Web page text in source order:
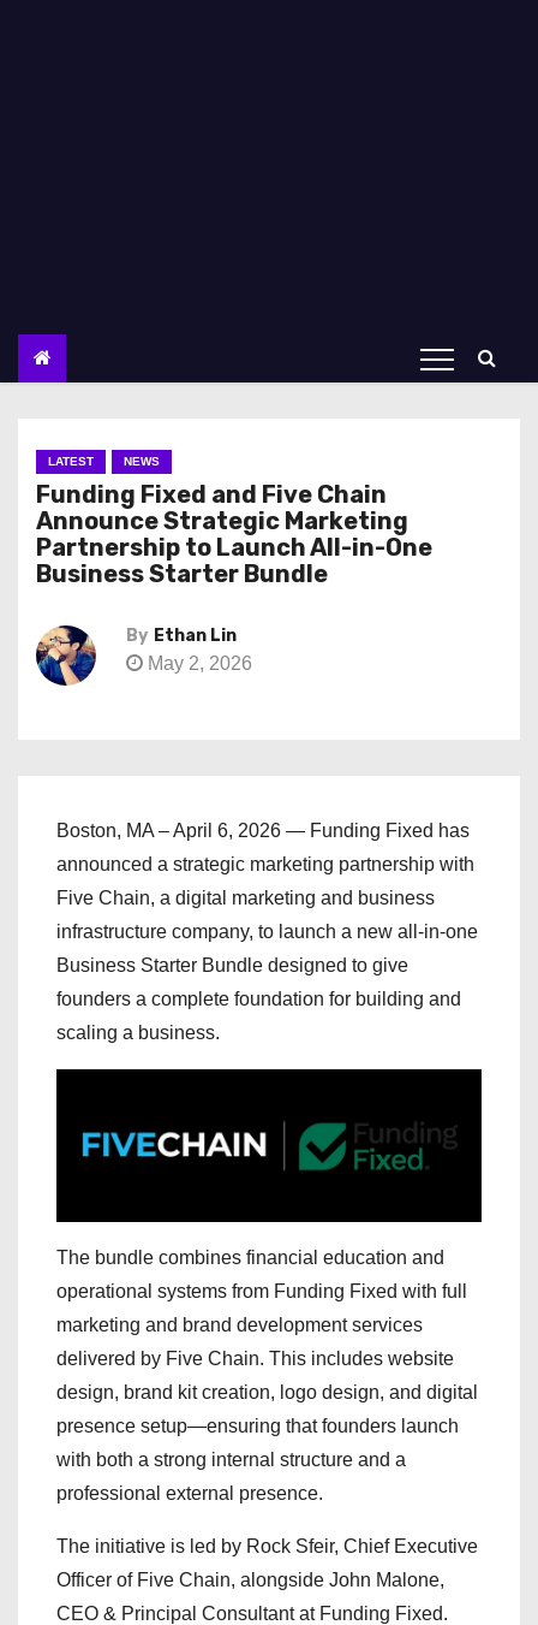
LATEST NEWS
Funding Fixed and Five Chain
Announce Strategic Marketing
Partnership to Launch All-in-One
Business Starter Bundle
By Ethan Lin
May 2, 2026
Boston, MA – April 6, 2026 — Funding Fixed has
announced a strategic marketing partnership with
Five Chain, a digital marketing and business
infrastructure company, to launch a new all-in-one
Business Starter Bundle designed to give
founders a complete foundation for building and
scaling a business.
The bundle combines financial education and
operational systems from Funding Fixed with full
marketing and brand development services
delivered by Five Chain. This includes website
design, brand kit creation, logo design, and digital
presence setup—ensuring that founders launch
with both a strong internal structure and a
professional external presence.
The initiative is led by Rock Sfeir, Chief Executive
Officer of Five Chain, alongside John Malone,
CEO & Principal Consultant at Funding Fixed.